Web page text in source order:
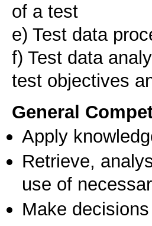
of a test
e) Test data
f) Test data
General
Apply
Retrieve,
use of
Make decisions